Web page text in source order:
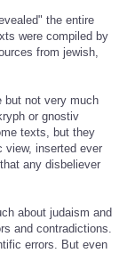
the entire
were compiled by
from jewish,
but not very much
or gnostiv
texts, but they
view, inserted ever
any disbeliever
about judaism and
and contradictions.
errors. But even